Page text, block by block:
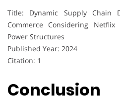
Title: Dynamic Supply Chain
Commerce Considering
Power Structures
Published Year: 2024
Citation: 1
Conclusion